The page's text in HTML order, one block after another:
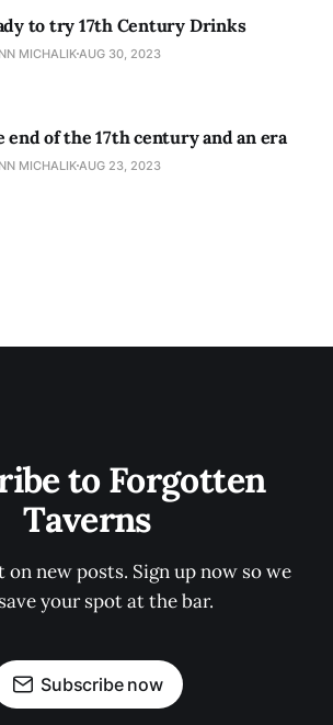
to try 17th Century Drinks
MICHALIK AUG 30, 2023
end of the 17th century and an era
MICHALIK AUG 23, 2023
to Forgotten
Taverns
new posts. Sign up now so we
your spot at the bar.
Subscribe now